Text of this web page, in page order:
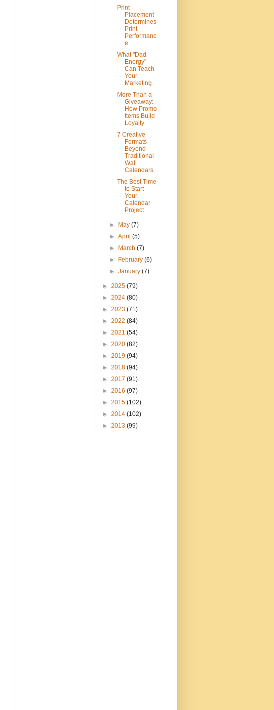
Print
Placement
Determines
Print
Performanc
e
What "Dad
Energy"
Can Teach
Your
Marketing
More Than a
Giveaway:
How Promo
Items Build
Loyalty
7 Creative
Formats
Beyond
Traditional
Wall
Calendars
The Best Time
to Start
Your
Calendar
Project
► May(7)
►April(5)
►
March(7)
►
February(6)
►January(7)
► 2025 (79)
► 2024 (80)
► 2023 (71)
► 2022 (84)
► 2021 (54)
► 2020 (82)
► 2019 (94)
► 2018 (94)
► 2017 (91)
► 2016 (97)
► 2015 (102)
► 2014 (102)
► 2013 (99)